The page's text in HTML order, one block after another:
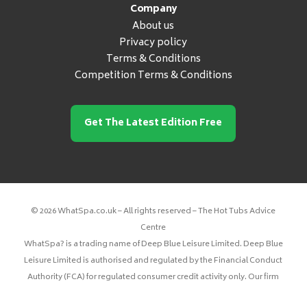
Company
About us
Privacy policy
Terms & Conditions
Competition Terms & Conditions
Get The Latest Edition Free
© 2026 WhatSpa.co.uk – All rights reserved – The Hot Tubs Advice
Centre
WhatSpa? is a trading name of Deep Blue Leisure Limited. Deep Blue
Leisure Limited is authorised and regulated by the Financial Conduct
Authority (FCA) for regulated consumer credit activity only. Our firm